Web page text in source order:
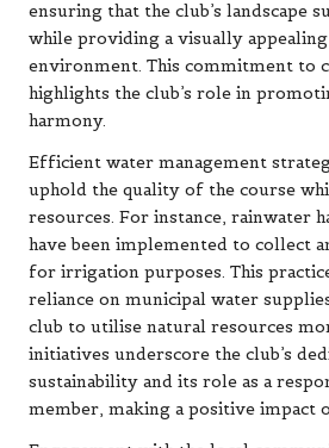
ensuring that the club’s landscape
while providing a visually
environment. This commitment to
highlights the club’s role in
harmony.
Efficient water management
uphold the quality of the course
resources. For instance, rainwater
have been implemented to collect
for irrigation purposes. This
reliance on municipal water
club to utilise natural resources
initiatives underscore the club’s
sustainability and its role as a
member, making a positive impact